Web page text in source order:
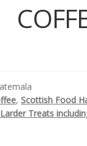
,Scottish Food
Treats